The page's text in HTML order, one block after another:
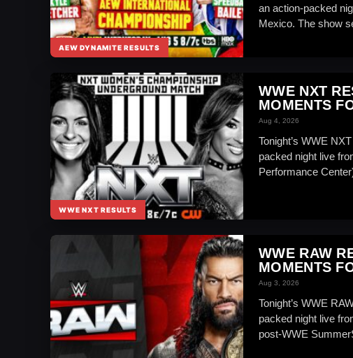
AEW DYNAMITE RESULTS
an action-packed
Mexico. The show
WWE NXT RESULTS
WWE NXT
MOMENTS
Aug 4, 2026
Tonight’s WWE
packed night live
Performance
WWE RAW
MOMENTS
Aug 3, 2026
Tonight’s WWE
packed night live
post-WWE